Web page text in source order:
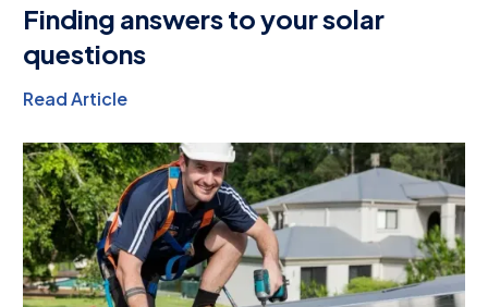
Finding answers to your solar
questions
Read Article